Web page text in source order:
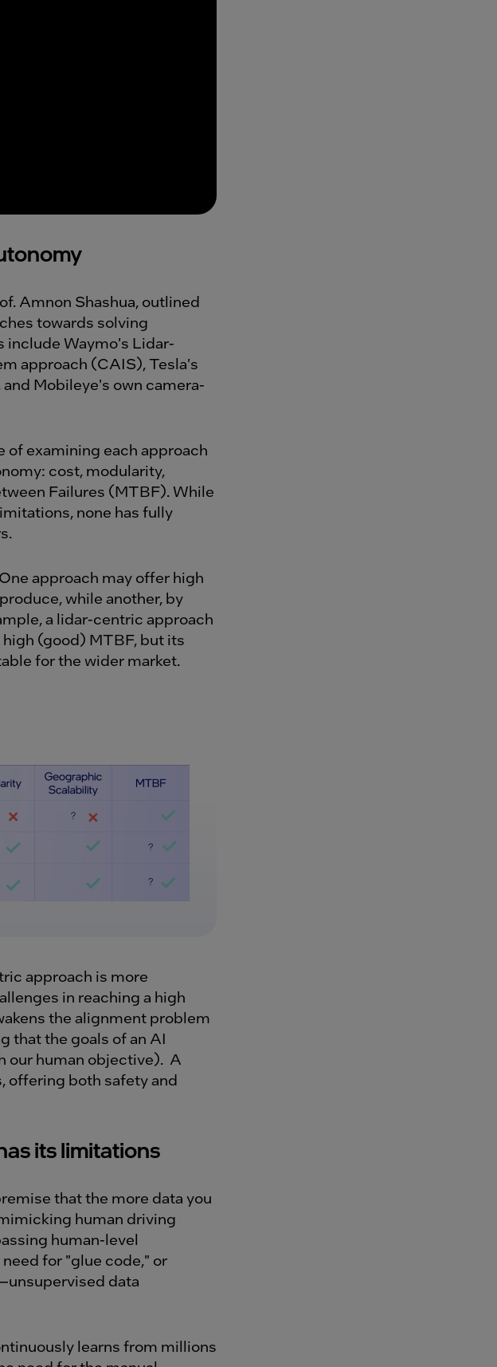
Amnon Shashua, outlined
towards solving
include Waymo's Lidar-
approach (CAIS), Tesla's
Mobileye's own camera-
of examining each approach
cost, modularity,
Failures (MTBF). While
none has fully
approach may offer high
while another, by
a lidar-centric approach
(good) MTBF, but its
for the wider market.
approach is more
in reaching a high
the alignment problem
that the goals of an AI
our human objective). A
offering both safety and
its limitations
that the more data you
human driving
human-level
for "glue code," or
data
learns from millions